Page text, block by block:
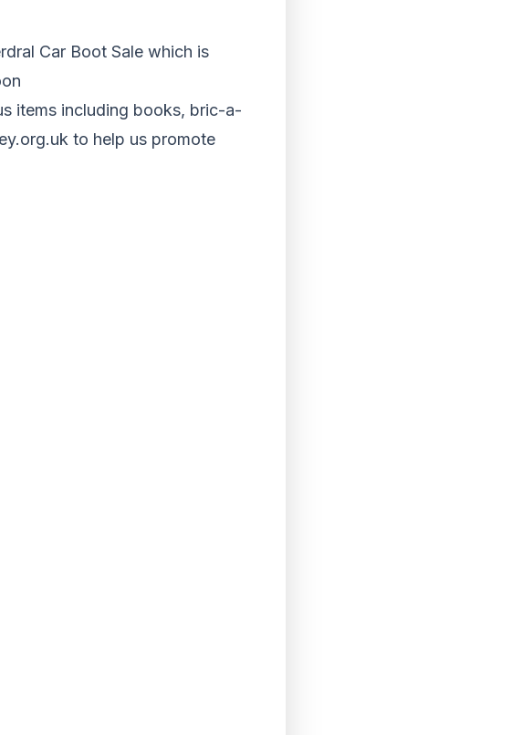
Car Boot Sale which is
items including books, bric-a-
to help us promote